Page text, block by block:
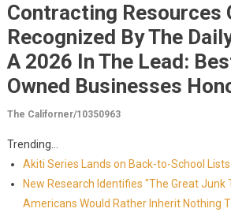
Contracting Resources
Recognized By The
A 2026 In The Lead:
Owned Businesses
The Californer/10350963
Trending...
Akiti Series Lands on Back-to-School Lists
New Research Identifies "The Great Junk
Americans Would Rather Inherit Nothing